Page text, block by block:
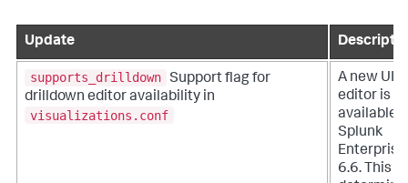
Update
supports_drilldown Support flag for
drilldown editor availability in
visualizations.conf
A new UI
editor is
available
Splunk
Enterprise
6.6. This